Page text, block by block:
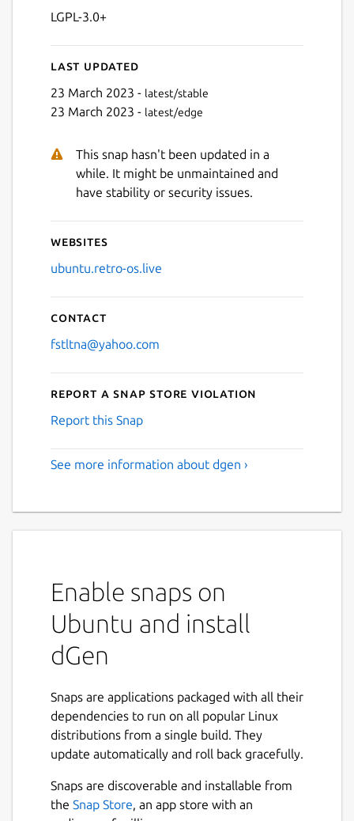
LGPL-3.0+
Last updated
23 March 2023 - latest/stable
23 March 2023 - latest/edge
This snap hasn't been updated in a
while. It might be unmaintained and
have stability or security issues.
Websites
ubuntu.retro-os.live
Contact
fstltna@yahoo.com
Report a Snap Store violation
Report this Snap
See more information about dgen ›
Enable snaps on
Ubuntu and install
dGen
Snaps are applications packaged with all their
dependencies to run on all popular Linux
distributions from a single build. They
update automatically and roll back gracefully.
Snaps are discoverable and installable from
the Snap Store, an app store with an